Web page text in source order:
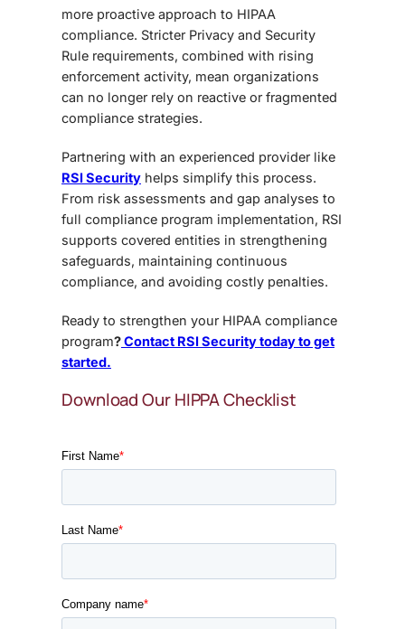
more proactive approach to HIPAA
compliance. Stricter Privacy and Security
Rule requirements, combined with rising
enforcement activity, mean organizations
can no longer rely on reactive or fragmented
compliance strategies.
Partnering with an experienced provider like
RSI Security helps simplify this process.
From risk assessments and gap analyses to
full compliance program implementation, RSI
supports covered entities in strengthening
safeguards, maintaining continuous
compliance, and avoiding costly penalties.
Ready to strengthen your HIPAA compliance
program?Contact RSI Security today to get
started.
Download Our HIPPA Checklist